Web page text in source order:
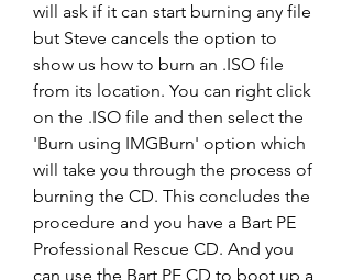
will ask if it can start burning any file
but Steve cancels the option to
show us how to burn an .ISO file
from its location. You can right click
on the .ISO file and then select the
'Burn using IMGBurn' option which
will take you through the process of
burning the CD. This concludes the
procedure and you have a Bart PE
Professional Rescue CD. And you
can use the Bart PE CD to boot up a